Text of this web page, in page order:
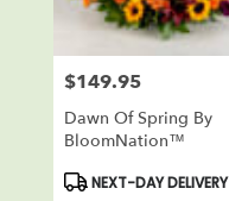
florists
Reisterstown
Same
day
Price:
$149.95
Dawn Of Spring By
BloomNation™
Product
NEXT-DAY DELIVERY